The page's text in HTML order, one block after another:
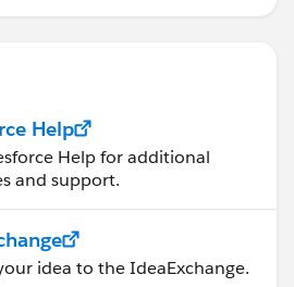
Help
Help for additional
and support.
idea to the IdeaExchange.